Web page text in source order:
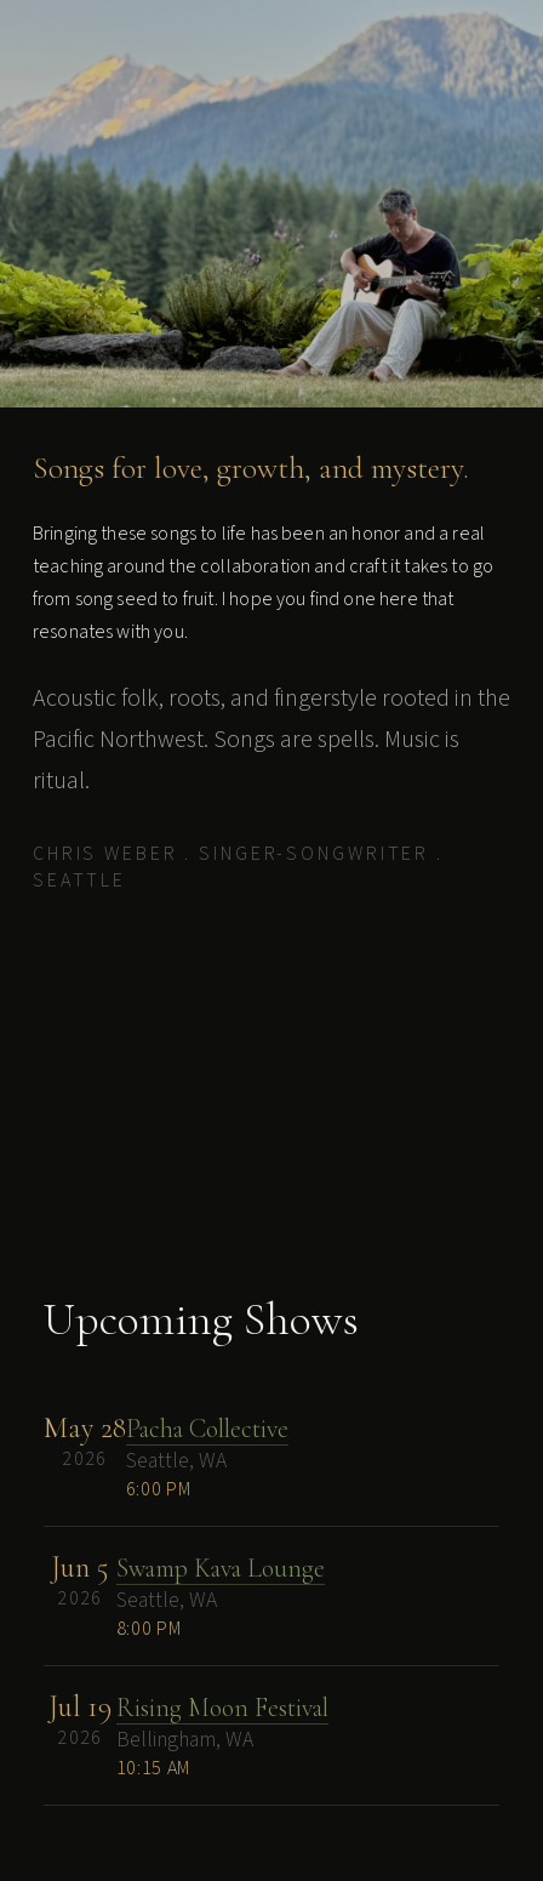
Chris Weber - Singer-
Songs for love, growth, and mystery.
Bringing these songs to life has been an honor and a real
teaching around the collaboration and craft it takes to go
from song seed to fruit. I hope you find one here that
resonates with you.
Acoustic folk, roots, and fingerstyle rooted in the
Pacific Northwest. Songs are spells. Music is
ritual.
CHRIS WEBER . SINGER-SONGWRITER .
SEATTLE
Upcoming Shows
May 28
2026
Pacha Collective
Seattle, WA
6:00 PM
Jun 5
2026
Swamp Kava Lounge
Seattle, WA
8:00 PM
Jul 19
2026
Rising Moon Festival
Bellingham, WA
10:15 AM